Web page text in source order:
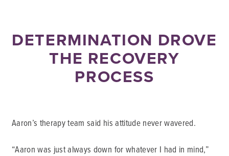
DETERMINATION DROVE
THE RECOVERY
PROCESS
Aaron’s therapy team said his attitude never wavered.
“Aaron was just always down for whatever I had in mind,”